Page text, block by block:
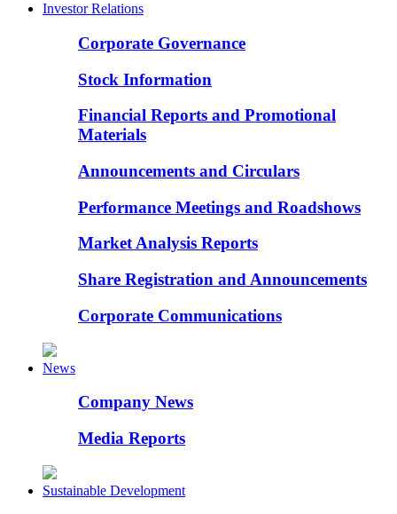
Investor Relations
Corporate Governance
Stock Information
Financial Reports and Promotional
Materials
Announcements and Circulars
Performance Meetings and Roadshows
Market Analysis Reports
Share Registration and Announcements
Corporate Communications
News
Company News
Media Reports
Sustainable Development